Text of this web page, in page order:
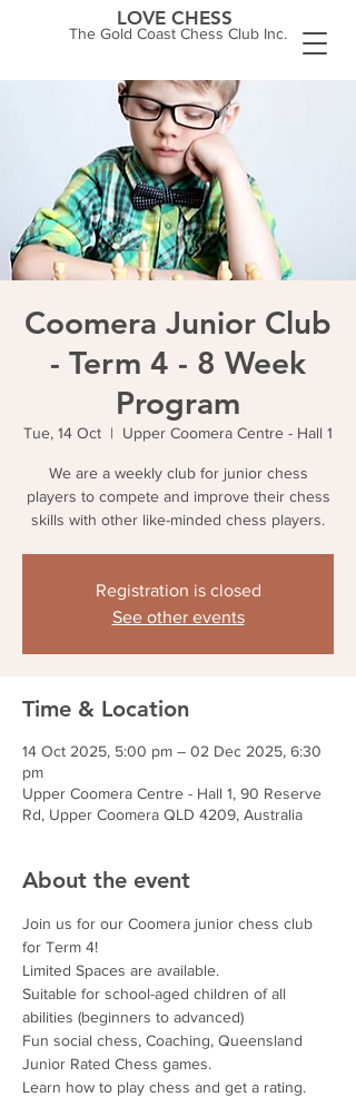
The Gold Coast Chess Club Inc.
LOVE CHESS
Coomera Junior Club
- Term 4 - 8 Week
Program
Tue, 14 Oct
  |
Upper Coomera Centre - Hall 1
We are a weekly club for junior chess
players to compete and improve their chess
skills with other like-minded chess players.
Registration is closed
See other events
Time & Location
14 Oct 2025, 5:00 pm – 02 Dec 2025, 6:30
pm
Upper Coomera Centre - Hall 1, 90 Reserve
Rd, Upper Coomera QLD 4209, Australia
About the event
Join us for our Coomera junior chess club
for Term 4!
Limited Spaces are available.
Suitable for school-aged children of all
abilities (beginners to advanced)
Fun social chess, Coaching, Queensland
Junior Rated Chess games.
Learn how to play chess and get a rating.